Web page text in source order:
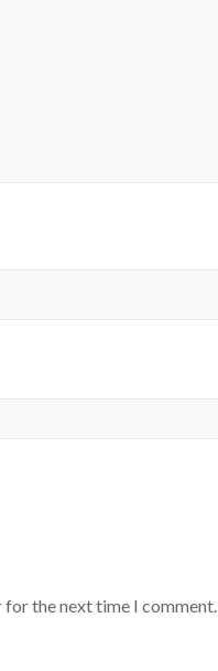
for the next time I comment.